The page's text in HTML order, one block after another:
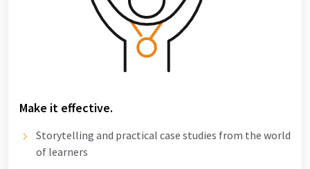
Make it effective.
Storytelling and practical case studies from the world
of learners